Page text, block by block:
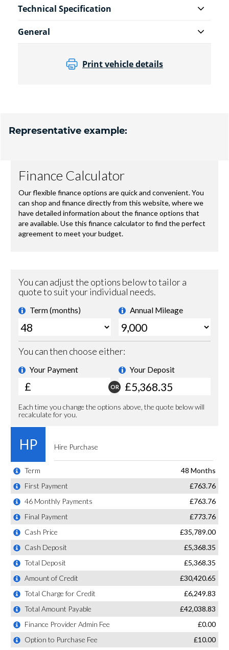
Technical Specification
General
Print vehicle details
Representative example: